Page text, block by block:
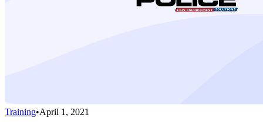
Training•April 1, 2021